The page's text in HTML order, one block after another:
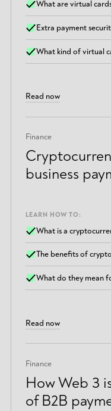
What are virtual
Extra payment
What kind of virtual
Read now
Finance
business
LEARN HOW TO:
What is a
The benefits of
What do they mean
Read now
Finance
How Web 3
of B2B